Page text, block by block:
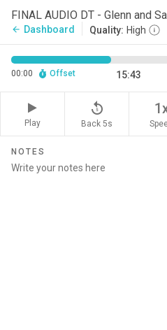
FINAL AUDIO DT - Glenn and
arrow_back Dashboard Quality: High
00:00 Offset 15:43
Play
replay_5
Back 5s
NOTES